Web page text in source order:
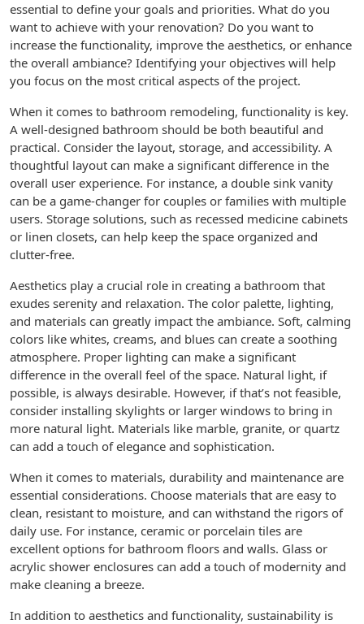
essential to define your goals and priorities. What do you
want to achieve with your renovation? Do you want to
increase the functionality, improve the aesthetics, or enhance
the overall ambiance? Identifying your objectives will help
you focus on the most critical aspects of the project.
When it comes to bathroom remodeling, functionality is key.
A well-designed bathroom should be both beautiful and
practical. Consider the layout, storage, and accessibility. A
thoughtful layout can make a significant difference in the
overall user experience. For instance, a double sink vanity
can be a game-changer for couples or families with multiple
users. Storage solutions, such as recessed medicine cabinets
or linen closets, can help keep the space organized and
clutter-free.
Aesthetics play a crucial role in creating a bathroom that
exudes serenity and relaxation. The color palette, lighting,
and materials can greatly impact the ambiance. Soft, calming
colors like whites, creams, and blues can create a soothing
atmosphere. Proper lighting can make a significant
difference in the overall feel of the space. Natural light, if
possible, is always desirable. However, if that’s not feasible,
consider installing skylights or larger windows to bring in
more natural light. Materials like marble, granite, or quartz
can add a touch of elegance and sophistication.
When it comes to materials, durability and maintenance are
essential considerations. Choose materials that are easy to
clean, resistant to moisture, and can withstand the rigors of
daily use. For instance, ceramic or porcelain tiles are
excellent options for bathroom floors and walls. Glass or
acrylic shower enclosures can add a touch of modernity and
make cleaning a breeze.
In addition to aesthetics and functionality, sustainability is